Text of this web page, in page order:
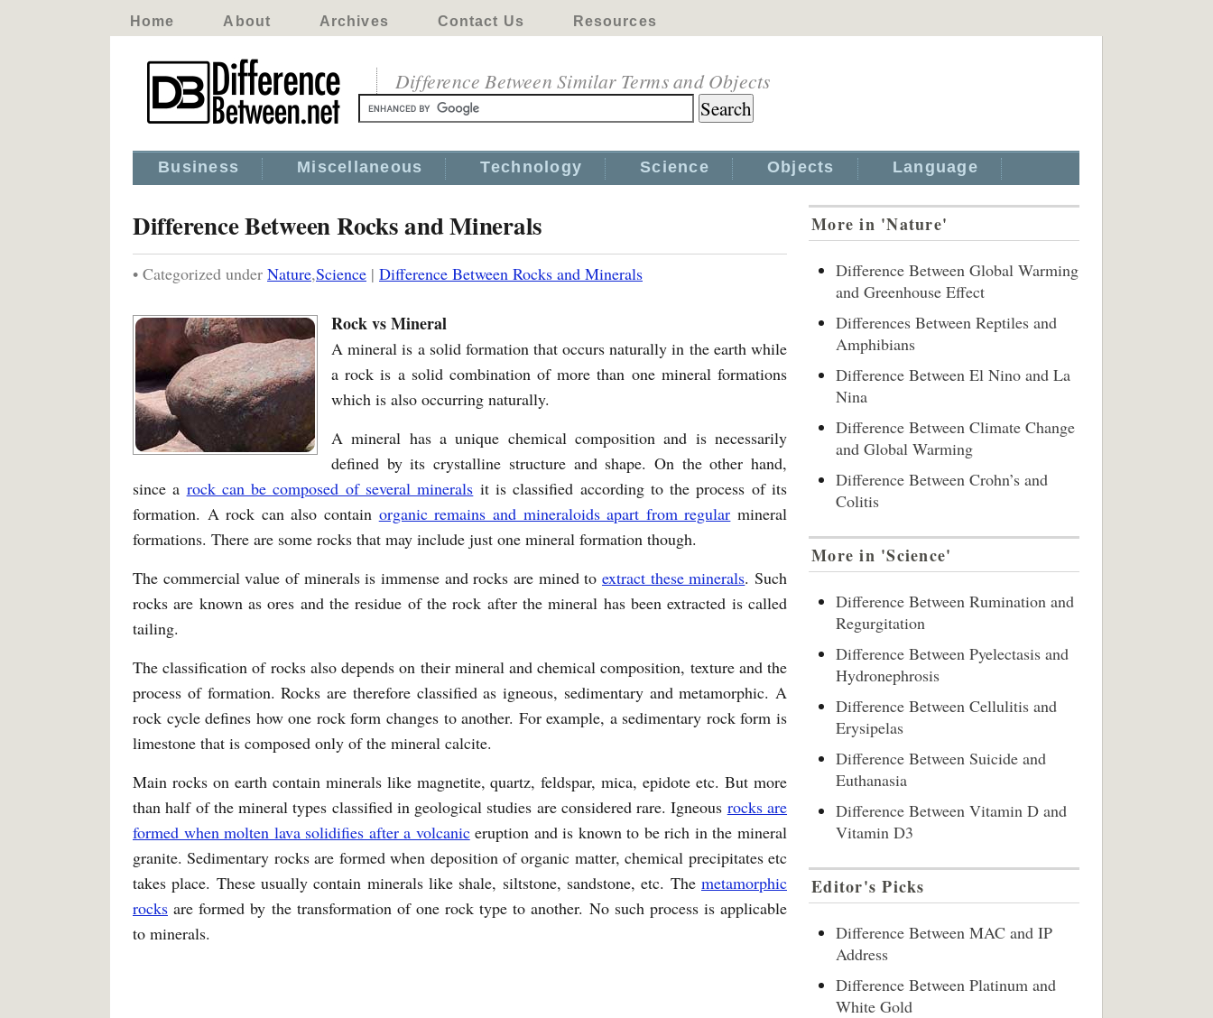
Home About Archives Contact Us Resources
Difference Between Similar Terms and Objects
Business Miscellaneous Technology Science Objects Language
Difference Between Rocks and Minerals
• Categorized under Nature,Science | Difference Between Rocks and Minerals
Rock vs Mineral
A mineral is a solid formation that occurs naturally in the earth while
a rock is a solid combination of more than one mineral formations
which is also occurring naturally.
A mineral has a unique chemical composition and is necessarily
defined by its crystalline structure and shape. On the other hand,
since a rock can be composed of several minerals it is classified according to the process of its
formation. A rock can also contain organic remains and mineraloids apart from regular mineral
formations. There are some rocks that may include just one mineral formation though.
The commercial value of minerals is immense and rocks are mined to extract these minerals. Such
rocks are known as ores and the residue of the rock after the mineral has been extracted is called
tailing.
The classification of rocks also depends on their mineral and chemical composition, texture and the
process of formation. Rocks are therefore classified as igneous, sedimentary and metamorphic. A
rock cycle defines how one rock form changes to another. For example, a sedimentary rock form is
limestone that is composed only of the mineral calcite.
Main rocks on earth contain minerals like magnetite, quartz, feldspar, mica, epidote etc. But more
than half of the mineral types classified in geological studies are considered rare. Igneous rocks are
formed when molten lava solidifies after a volcaniceruption and is known to be rich in the mineral
granite. Sedimentary rocks are formed when deposition of organic matter, chemical precipitates etc
takes place. These usually contain minerals like shale, siltstone, sandstone, etc. The metamorphic
rocks are formed by the transformation of one rock type to another. No such process is applicable
to minerals.
More in 'Nature'
Difference Between Global Warming
and Greenhouse Effect
Differences Between Reptiles and
Amphibians
Difference Between El Nino and La
Nina
Difference Between Climate Change
and Global Warming
Difference Between Crohn’s and
Colitis
More in 'Science'
Difference Between Rumination and
Regurgitation
Difference Between Pyelectasis and
Hydronephrosis
Difference Between Cellulitis and
Erysipelas
Difference Between Suicide and
Euthanasia
Difference Between Vitamin D and
Vitamin D3
Editor's Picks
Difference Between MAC and IP
Address
Difference Between Platinum and
White Gold